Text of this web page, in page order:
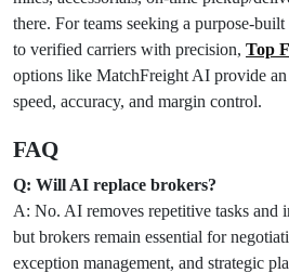
there. For teams seeking a purpose-
to verified carriers with precision, Top
options like MatchFreight AI provide
speed, accuracy, and margin control.
FAQ
Q: Will AI replace brokers?
A: No. AI removes repetitive tasks and
but brokers remain essential for
exception management, and strategic